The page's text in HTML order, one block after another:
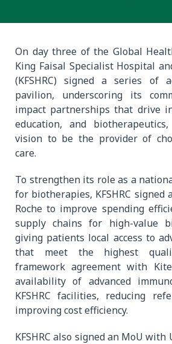
On day three of the Global
King Faisal Specialist Hospital
(KFSHRC) signed a series of
pavilion, underscoring its
impact partnerships that drive
education, and
vision to be the provider of
care.
To strengthen its role as a
for biotherapies, KFSHRC signed
Roche to improve spending
supply chains for high-value
giving patients local access to
that meet the highest
framework agreement with
availability of advanced
KFSHRC facilities, reducing
improving cost efficiency.
KFSHRC also signed an MoU with